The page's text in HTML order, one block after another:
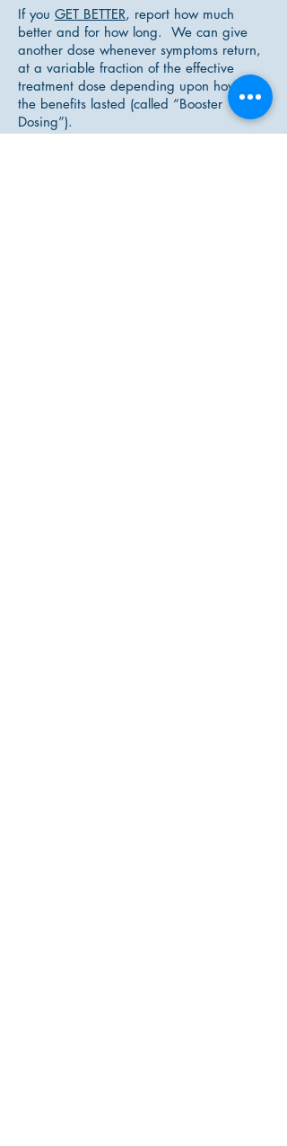
If you GET BETTER, report how much
better and for how long. We can give
another dose whenever symptoms return,
at a variable fraction of the effective
treatment dose depending upon how long
the benefits lasted (called “Booster
Dosing”).